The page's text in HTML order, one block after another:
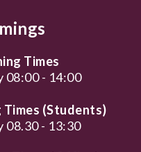
Times
08:00 - 14:00
Times (Students)
08.30 - 13:30